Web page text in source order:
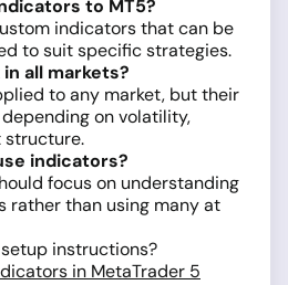
to MT5?
indicators that can be
to suit specific strategies.
all markets?
to any market, but their
on volatility,
structure.
indicators?
focus on understanding
rather than using many at
instructions?
in MetaTrader 5